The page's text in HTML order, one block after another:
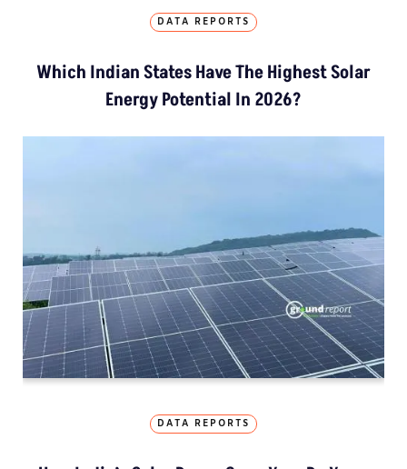
DATA REPORTS
Which Indian States Have The Highest Solar
Energy Potential In 2026?
DATA REPORTS